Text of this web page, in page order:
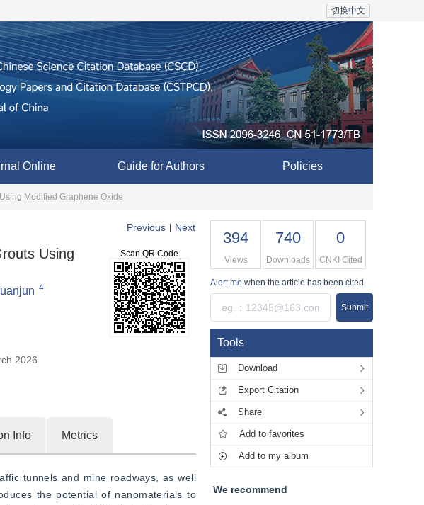
切换中文
Online Guide for Authors Policies
Modified Graphene Oxide
Previous Next
Using
4
2026
Scan QR Code
Info Metrics
tunnels and mine roadways, as well
the potential of nanomaterials to
394
Views
740
Downloads
0
CNKI Cited
Alert me when the article has been cited
Submit
Tools
Download
Export Citation
Share
Add to favorites
Add to my album
We recommend